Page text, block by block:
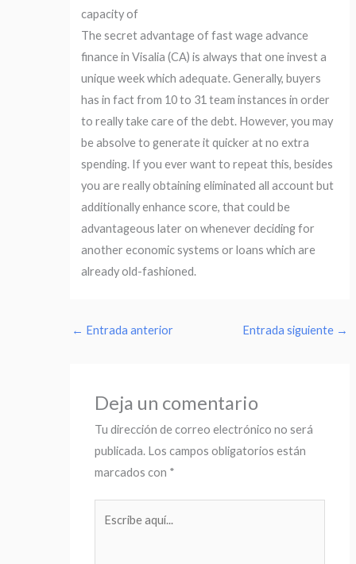
capacity of
The secret advantage of fast wage advance
finance in Visalia (CA) is always that one invest a
unique week which adequate. Generally, buyers
has in fact from 10 to 31 team instances in order
to really take care of the debt. However, you may
be absolve to generate it quicker at no extra
spending. If you ever want to repeat this, besides
you are really obtaining eliminated all account but
additionally enhance score, that could be
advantageous later on whenever deciding for
another economic systems or loans which are
already old-fashioned.
← Entrada anterior Entrada siguiente →
Deja un comentario
Tu dirección de correo electrónico no será
publicada. Los campos obligatorios están
marcados con *